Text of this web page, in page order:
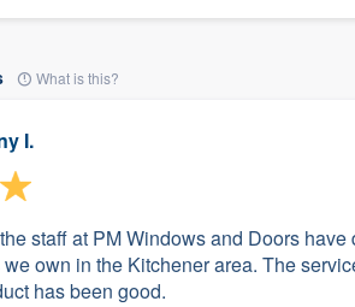
What is this?
I.
staff at PM Windows and Doors
own in the Kitchener area. The
has been good.